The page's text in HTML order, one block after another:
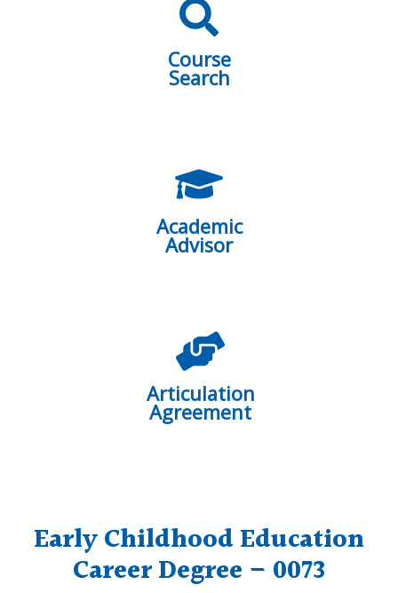
Course
Search
Academic
Advisor
Articulation
Agreement
Early Childhood Education
Career Degree – 0073